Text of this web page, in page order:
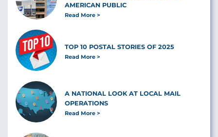
AMERICAN PUBLIC
Read More
TOP 10 POSTAL STORIES OF 2025
Read More
A NATIONAL LOOK AT LOCAL MAIL
OPERATIONS
Read More